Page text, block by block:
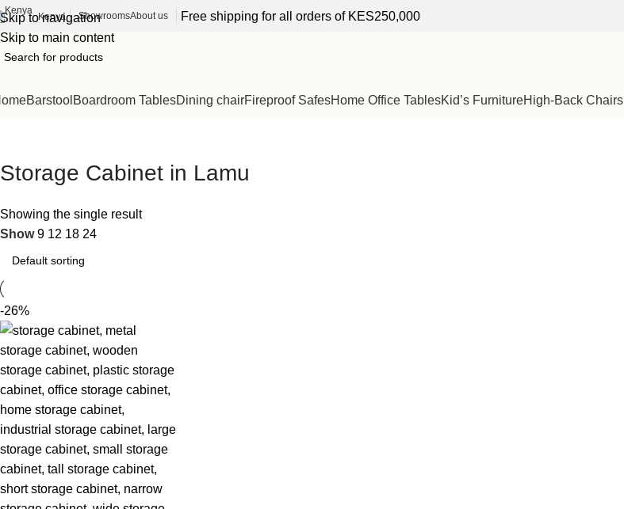
Skip to navigation
Skip to main content
Kenya ShowroomsAbout us Free shipping for all orders of KES250,000
Barstool Boardroom TablesDining chairFireproof SafesHome Office TablesKid’s FurnitureHigh-Back Chairs
Storage Cabinet in Lamu
Showing the single result
Show9 12 18 24
-26%